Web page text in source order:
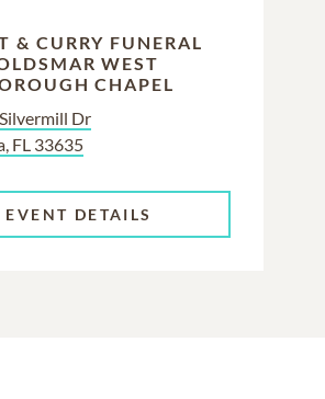
& CURRY FUNERAL
WEST
CHAPEL
Dr
FL 33635
EVENT DETAILS